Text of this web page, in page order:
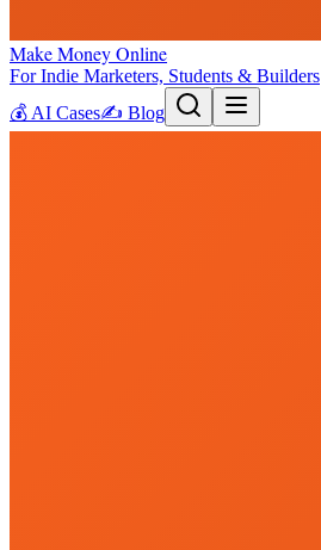
Make Money Online
For Indie Marketers, Students & Builders
💰 AI Cases✍️ Blog